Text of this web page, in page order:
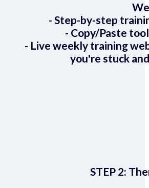
- Step-by-step
- Copy/Paste
- Live weekly training
you're stuck
STEP 2: